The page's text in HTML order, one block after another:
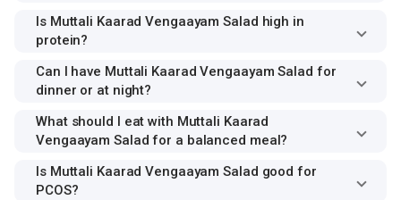
Is Muttali Kaarad Vengaayam Salad high in
protein?
Can I have Muttali Kaarad Vengaayam Salad for
dinner or at night?
What should I eat with Muttali Kaarad
Vengaayam Salad for a balanced meal?
Is Muttali Kaarad Vengaayam Salad good for
PCOS?